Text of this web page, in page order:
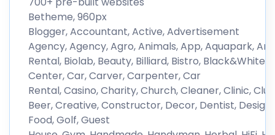
Betheme, 960px
Blogger, Accountant, Active, Advertisement
Agency, Agency, Agro, Animals, App, Aquapark,
Rental, Biolab, Beauty, Billiard, Bistro, Black&White,
Center, Car, Carver, Carpenter, Car
Rental, Casino, Charity, Church, Cleaner, Clinic,
Beer, Creative, Constructor, Decor, Dentist,
Food, Golf, Guest